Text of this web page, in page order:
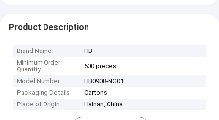
Product Description
Brand Name
HB
Minimum Order
Quantity
500 pieces
Model Number
HB0908-NG01
Packaging Details
Cartons
Place of Origin
Hainan, China